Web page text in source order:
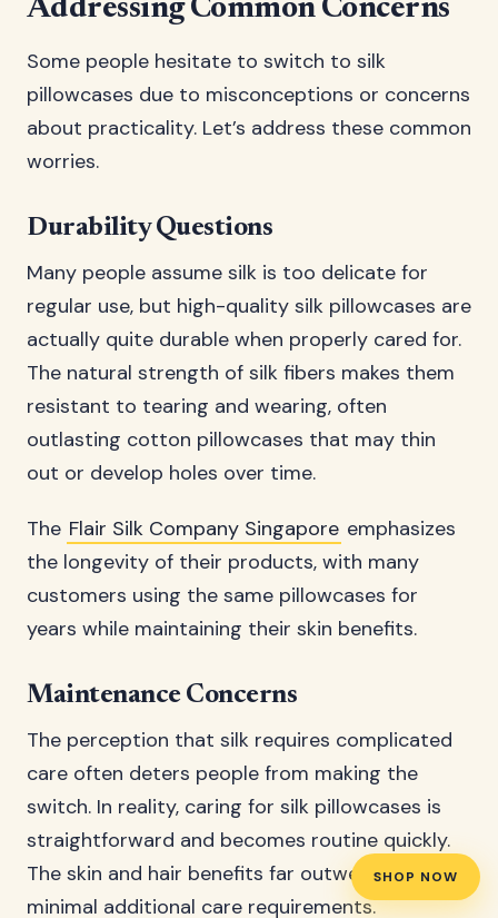
SHOP NOW
Addressing Common Concerns
Some people hesitate to switch to silk
pillowcases due to misconceptions or concerns
about practicality. Let’s address these common
worries.
Durability Questions
Many people assume silk is too delicate for
regular use, but high-quality silk pillowcases are
actually quite durable when properly cared for.
The natural strength of silk fibers makes them
resistant to tearing and wearing, often
outlasting cotton pillowcases that may thin
out or develop holes over time.
The Flair Silk Company Singapore emphasizes
the longevity of their products, with many
customers using the same pillowcases for
years while maintaining their skin benefits.
Maintenance Concerns
The perception that silk requires complicated
care often deters people from making the
switch. In reality, caring for silk pillowcases is
straightforward and becomes routine quickly.
The skin and hair benefits far outweigh the
minimal additional care requirements.